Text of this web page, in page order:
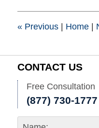
3:36
«Previous Home
CONTACT US
Free Consultation
(877) 730-1777